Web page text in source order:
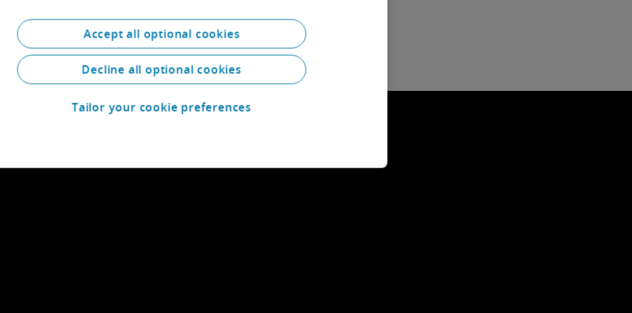
Accept all optional cookies
Decline all optional cookies
Tailor your cookie preferences